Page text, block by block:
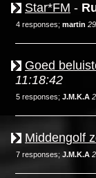
Star*FM -
4 responses; martin
Goed
11:18:42
5 responses; J.M.K.A
Middengolf
7 responses; J.M.K.A